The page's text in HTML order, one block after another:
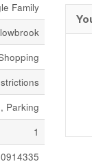
Family
Parking
1
0914335